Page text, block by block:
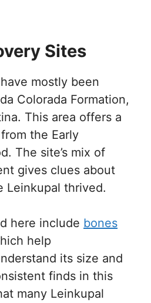
Sites
mostly been
Colorada Formation,
This area offers a
the Early
The site’s mix of
gives clues about
Leinkupal thrived.
here include bones
help
its size and
finds in this
many Leinkupal